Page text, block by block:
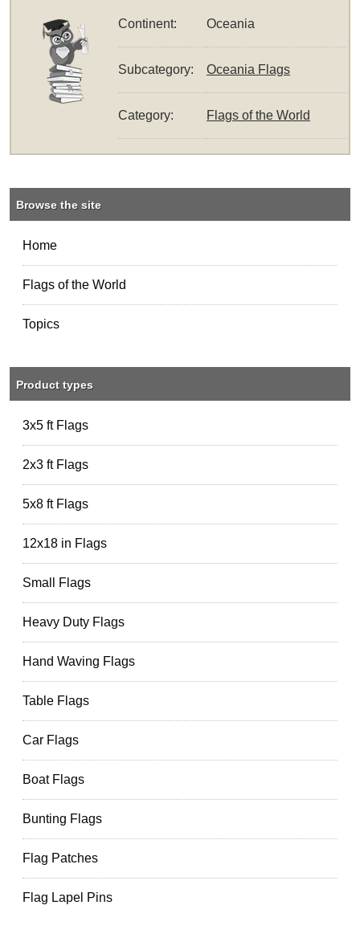
Continent: Oceania
Subcategory: Oceania Flags
Category: Flags of the World
Browse the site
Home
Flags of the World
Topics
Product types
3x5 ft Flags
2x3 ft Flags
5x8 ft Flags
12x18 in Flags
Small Flags
Heavy Duty Flags
Hand Waving Flags
Table Flags
Car Flags
Boat Flags
Bunting Flags
Flag Patches
Flag Lapel Pins